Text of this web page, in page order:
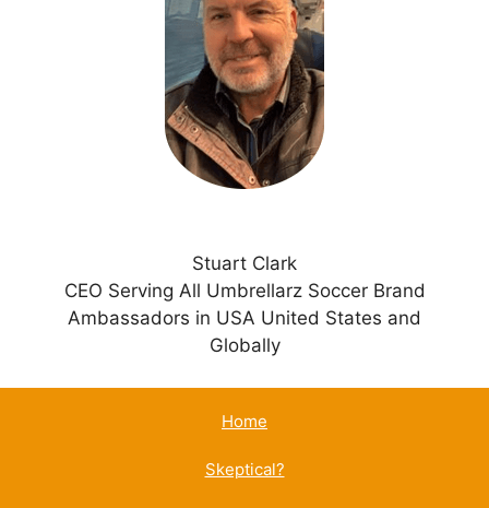
Stuart Clark
CEO Serving All Umbrellarz Soccer Brand
Ambassadors in USA United States and
Globally
Home
Skeptical?